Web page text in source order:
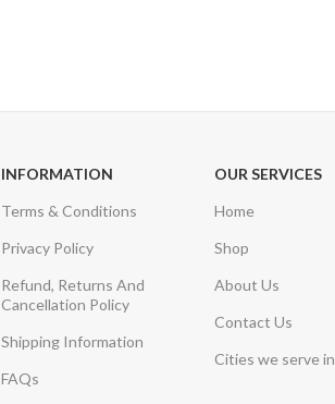
INFORMATION
Terms & Conditions
Privacy Policy
Refund, Returns And
Cancellation Policy
Shipping Information
FAQs
OUR SERVICES
Home
Shop
About Us
Contact Us
Cities we serve in